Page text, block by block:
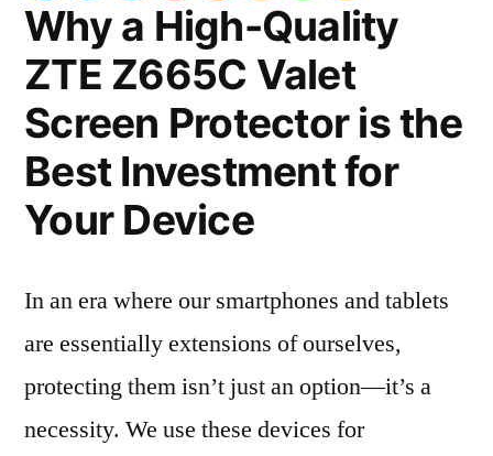
Why a High-Quality
ZTE Z665C Valet
Screen Protector is the
Best Investment for
Your Device
In an era where our smartphones and tablets
are essentially extensions of ourselves,
protecting them isn’t just an option—it’s a
necessity. We use these devices for